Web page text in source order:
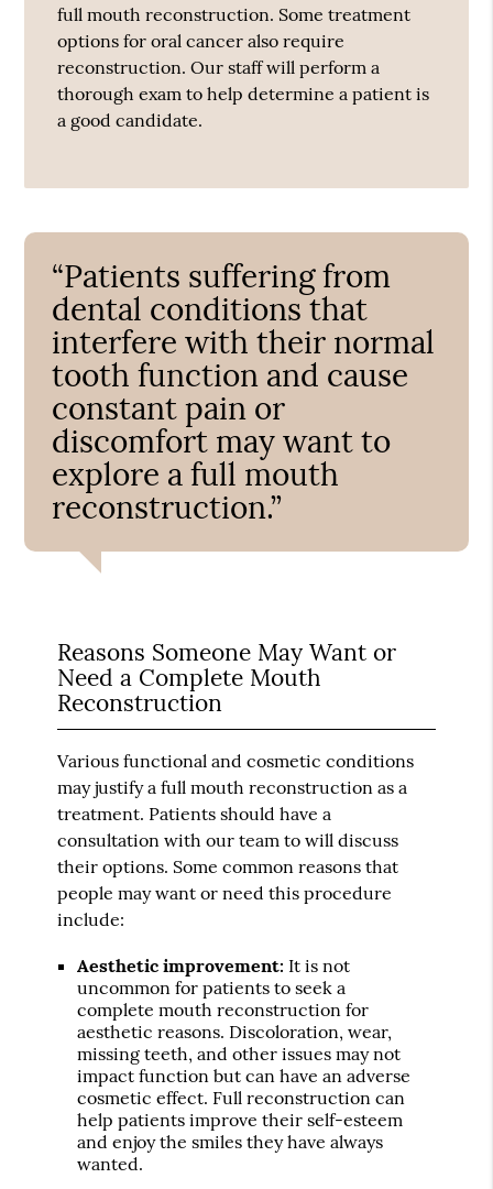
full mouth reconstruction. Some treatment
options for oral cancer also require
reconstruction. Our staff will perform a
thorough exam to help determine a patient is
a good candidate.
“Patients suffering from
dental conditions that
interfere with their normal
tooth function and cause
constant pain or
discomfort may want to
explore a full mouth
reconstruction.”
Reasons Someone May Want or
Need a Complete Mouth
Reconstruction
Various functional and cosmetic conditions
may justify a full mouth reconstruction as a
treatment. Patients should have a
consultation with our team to will discuss
their options. Some common reasons that
people may want or need this procedure
include:
Aesthetic improvement: It is not
uncommon for patients to seek a
complete mouth reconstruction for
aesthetic reasons. Discoloration, wear,
missing teeth, and other issues may not
impact function but can have an adverse
cosmetic effect. Full reconstruction can
help patients improve their self-esteem
and enjoy the smiles they have always
wanted.